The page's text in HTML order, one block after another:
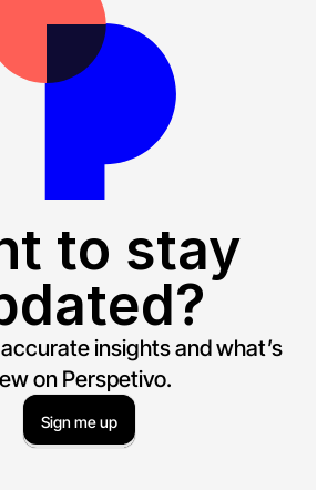
to stay
insights and what’s
on Perspetivo.
Sign me up